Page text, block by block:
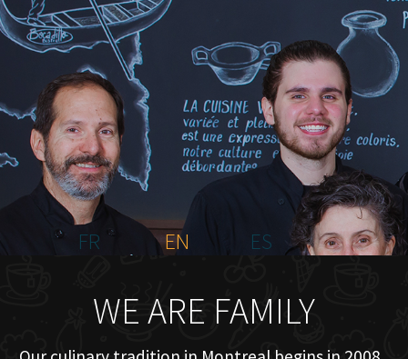
HOME
ABOUT US
MENU PLATEAU
EVENTS
RESERVATIONS
REVIEWS
CONTACT
FR
EN ES
WE ARE FAMILY